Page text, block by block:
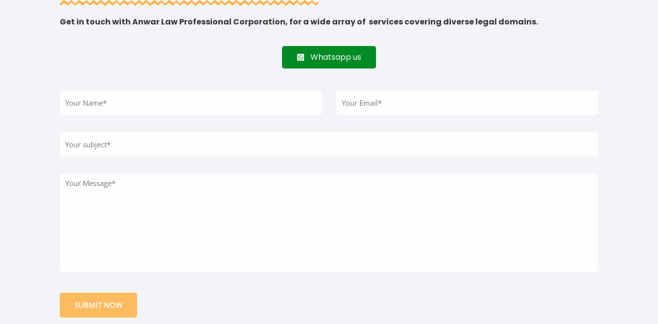
Get in touch with Anwar Law Professional Corporation, for a wide array of services covering diverse legal domains.
Whatsapp us